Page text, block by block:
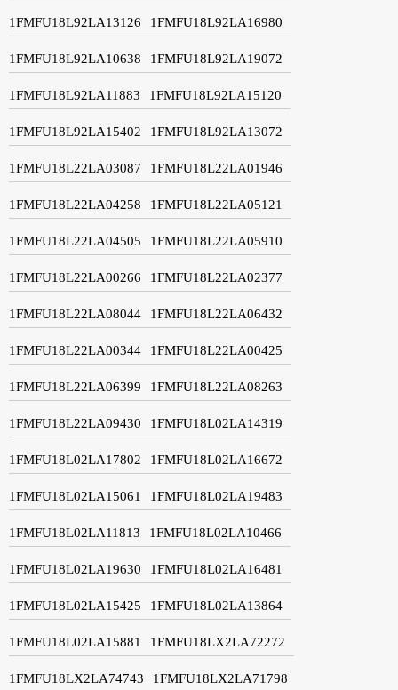
1FMFU18L92LA13126 1FMFU18L92LA16980
1FMFU18L92LA10638 1FMFU18L92LA19072
1FMFU18L92LA11883 1FMFU18L92LA15120
1FMFU18L92LA15402 1FMFU18L92LA13072
1FMFU18L22LA03087 1FMFU18L22LA01946
1FMFU18L22LA04258 1FMFU18L22LA05121
1FMFU18L22LA04505 1FMFU18L22LA05910
1FMFU18L22LA00266 1FMFU18L22LA02377
1FMFU18L22LA08044 1FMFU18L22LA06432
1FMFU18L22LA00344 1FMFU18L22LA00425
1FMFU18L22LA06399 1FMFU18L22LA08263
1FMFU18L22LA09430 1FMFU18L02LA14319
1FMFU18L02LA17802 1FMFU18L02LA16672
1FMFU18L02LA15061 1FMFU18L02LA19483
1FMFU18L02LA11813 1FMFU18L02LA10466
1FMFU18L02LA19630 1FMFU18L02LA16481
1FMFU18L02LA15425 1FMFU18L02LA13864
1FMFU18L02LA15881 1FMFU18LX2LA72272
1FMFU18LX2LA74743 1FMFU18LX2LA71798